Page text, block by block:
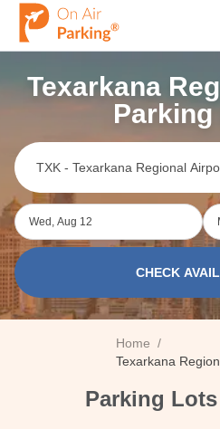
Sign In
City
Texarkana
Parking
Wed, Aug 12
CHECK
Home /
Texarkana
Parking